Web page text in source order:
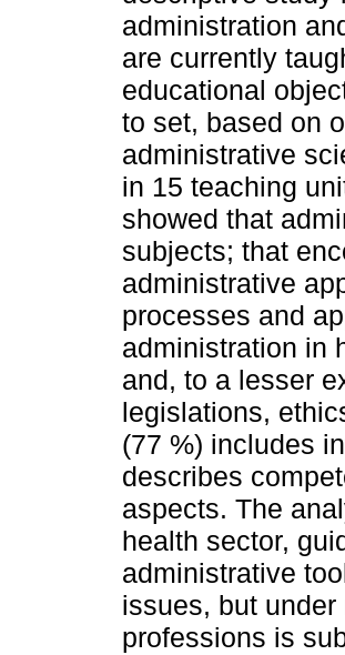
administration
are currently
educational
to set, based on
administrative
in 15 teaching
showed that
subjects; that
administrative
processes and
administration in
and, to a lesser
legislations,
(77 %) includes
describes
aspects. The
health sector,
administrative
issues, but
professions is